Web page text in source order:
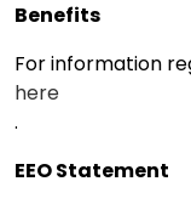
Benefits
For information
here
.
EEO Statement